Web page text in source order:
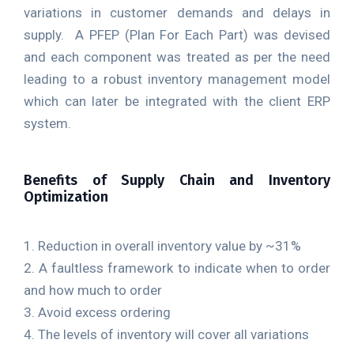
variations in customer demands and delays in
supply. A PFEP (Plan For Each Part) was devised
and each component was treated as per the need
leading to a robust inventory management model
which can later be integrated with the client ERP
system.
Benefits of Supply Chain and Inventory
Optimization
1. Reduction in overall inventory value by ~31%
2. A faultless framework to indicate when to order
and how much to order
3. Avoid excess ordering
4. The levels of inventory will cover all variations